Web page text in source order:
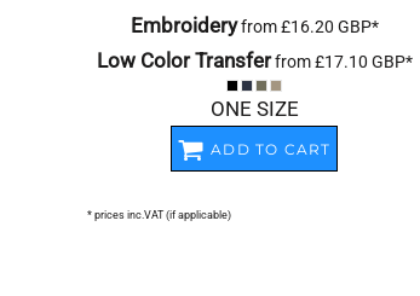
Embroideryfrom£16.20 GBP*
Low Color Transferfrom£17.10 GBP*
ONE SIZE
ADD TO CART
* prices inc.VAT (if applicable)